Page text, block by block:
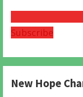
Subscribe
New Hope